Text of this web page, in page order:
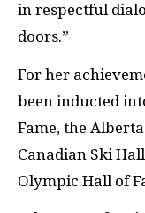
in respectful
doors.”
For her
been inducted
Fame, the
Canadian Ski
Olympic Hall of